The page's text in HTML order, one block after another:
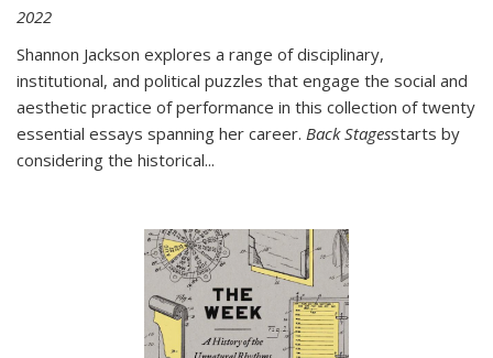
2022
Shannon Jackson explores a range of disciplinary,
institutional, and political puzzles that engage the social and
aesthetic practice of performance in this collection of twenty
essential essays spanning her career. Back Stagesstarts by
considering the historical...